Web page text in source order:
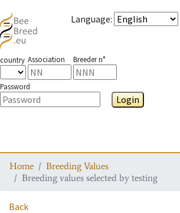
Language:
country Association Breeder n°
Password
Login
Home
Breeding Values
Breeding values selected by testing
Back